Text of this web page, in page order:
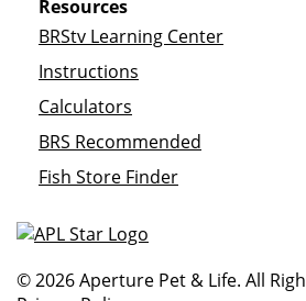
Resources
BRStv Learning Center
Instructions
Calculators
BRS Recommended
Fish Store Finder
© 2026 Aperture Pet & Life. All